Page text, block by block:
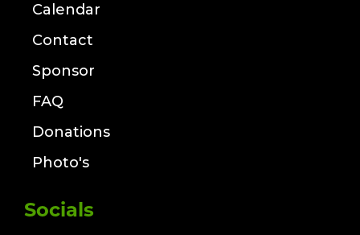
Calendar
Contact
Sponsor
FAQ
Donations
Photo's
Socials